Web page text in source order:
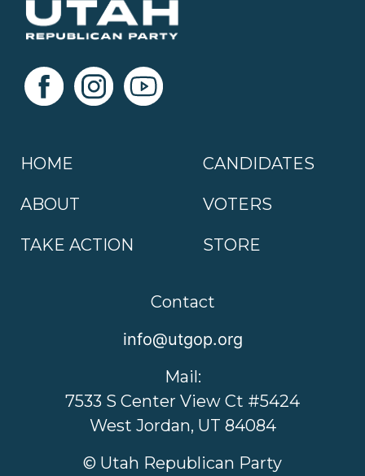
HOME
ABOUT
TAKE ACTION
CANDIDATES
VOTERS
STORE
Contact
info@utgop.org
Mail:
7533 S Center View Ct #5424
West Jordan, UT 84084
© Utah Republican Party